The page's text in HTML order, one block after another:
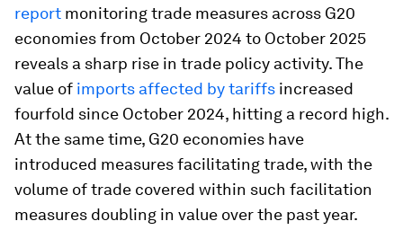
report monitoring trade measures across G20
economies from October 2024 to October 2025
reveals a sharp rise in trade policy activity. The
value of imports affected by tariffs increased
fourfold since October 2024, hitting a record high.
At the same time, G20 economies have
introduced measures facilitating trade, with the
volume of trade covered within such facilitation
measures doubling in value over the past year.